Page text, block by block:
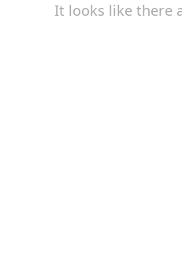
It looks like there